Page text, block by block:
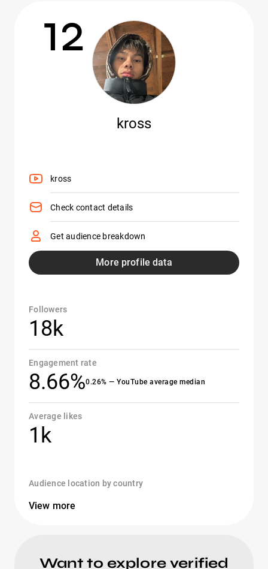
12
kross
kross
Check contact details
Get audience breakdown
More profile data
Followers
18k
Engagement rate
8.66%0.26% — YouTube average median
Average likes
1k
Audience location by country
View more
Want to explore verified